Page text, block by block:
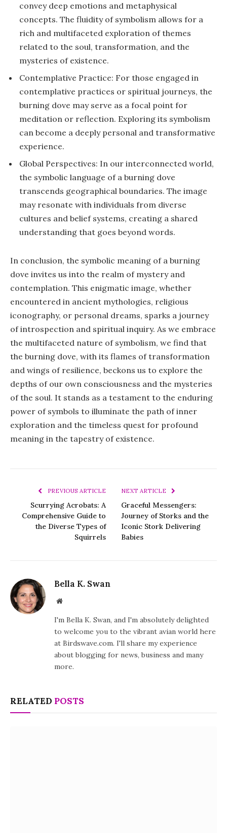
convey deep emotions and metaphysical
concepts. The fluidity of symbolism allows for a
rich and multifaceted exploration of themes
related to the soul, transformation, and the
mysteries of existence.
Contemplative Practice: For those engaged in
contemplative practices or spiritual journeys, the
burning dove may serve as a focal point for
meditation or reflection. Exploring its symbolism
can become a deeply personal and transformative
experience.
Global Perspectives: In our interconnected world,
the symbolic language of a burning dove
transcends geographical boundaries. The image
may resonate with individuals from diverse
cultures and belief systems, creating a shared
understanding that goes beyond words.
In conclusion, the symbolic meaning of a burning
dove invites us into the realm of mystery and
contemplation. This enigmatic image, whether
encountered in ancient mythologies, religious
iconography, or personal dreams, sparks a journey
of introspection and spiritual inquiry. As we embrace
the multifaceted nature of symbolism, we find that
the burning dove, with its flames of transformation
and wings of resilience, beckons us to explore the
depths of our own consciousness and the mysteries
of the soul. It stands as a testament to the enduring
power of symbols to illuminate the path of inner
exploration and the timeless quest for profound
meaning in the tapestry of existence.
PREVIOUS ARTICLE
Scurrying Acrobats: A
Comprehensive Guide to
the Diverse Types of
Squirrels
NEXT ARTICLE
Graceful Messengers:
Journey of Storks and the
Iconic Stork Delivering
Babies
Bella K. Swan
Website
I'm Bella K. Swan, and I'm absolutely delighted
to welcome you to the vibrant avian world here
at Birdswave.com. I'll share my experience
about blogging for news, business and many
more.
RELATED POSTS